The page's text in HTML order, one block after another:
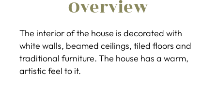
Overview
The interior of the house is decorated with
white walls, beamed ceilings, tiled floors and
traditional furniture. The house has a warm,
artistic feel to it.